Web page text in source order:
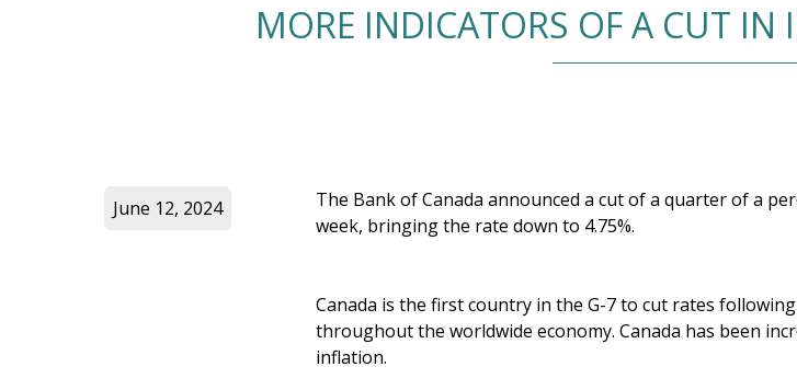
MORE INDICATORS OF A CUT IN
The Bank of Canada announced a cut of a quarter of a
week, bringing the rate down to 4.75%.
Canada is the first country in the G-7 to cut rates
throughout the worldwide economy. Canada has been
inflation.
June 12, 2024